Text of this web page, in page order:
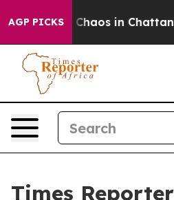
AGP PICKS
Collapse Chaos in
Times